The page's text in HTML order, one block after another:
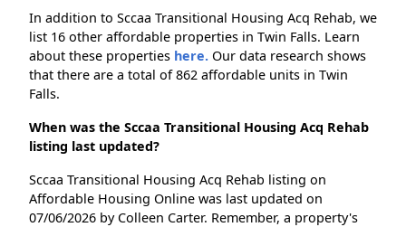
In addition to Sccaa Transitional Housing Acq Rehab, we
list 16 other affordable properties in Twin Falls. Learn
about these properties here. Our data research shows
that there are a total of 862 affordable units in Twin
Falls.
When was the Sccaa Transitional Housing Acq Rehab
listing last updated?
Sccaa Transitional Housing Acq Rehab listing on
Affordable Housing Online was last updated on
07/06/2026 by Colleen Carter. Remember, a property's